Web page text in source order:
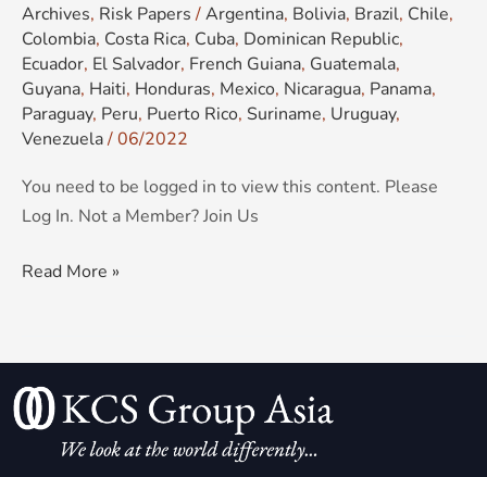
Archives, Risk Papers /Argentina, Bolivia, Brazil, Chile,
Colombia, Costa Rica, Cuba, Dominican Republic,
Ecuador, El Salvador, French Guiana, Guatemala,
Guyana, Haiti, Honduras, Mexico, Nicaragua, Panama,
Paraguay, Peru, Puerto Rico, Suriname, Uruguay,
Venezuela/06/2022
You need to be logged in to view this content. Please
Log In. Not a Member? Join Us
Read More »